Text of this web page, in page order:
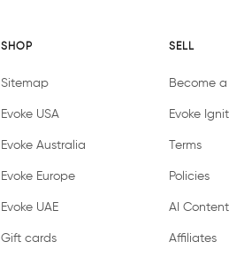
SHOP
Sitemap
Evoke USA
Evoke Australia
Evoke Europe
Evoke UAE
Gift cards
SELL
Become a
Evoke
Terms
Policies
AI
Affiliates